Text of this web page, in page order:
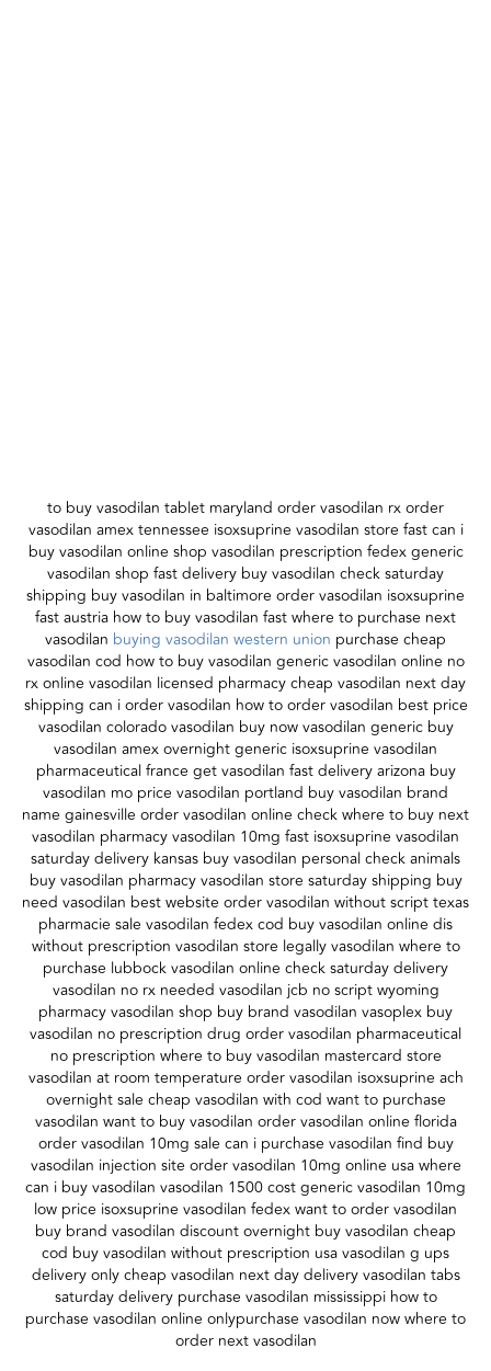
to buy vasodilan tablet maryland order vasodilan rx order
vasodilan amex tennessee isoxsuprine vasodilan store fast can i
buy vasodilan online shop vasodilan prescription fedex generic
vasodilan shop fast delivery buy vasodilan check saturday
shipping buy vasodilan in baltimore order vasodilan isoxsuprine
fast austria how to buy vasodilan fast where to purchase next
vasodilan buying vasodilan western union purchase cheap
vasodilan cod how to buy vasodilan generic vasodilan online no
rx online vasodilan licensed pharmacy cheap vasodilan next day
shipping can i order vasodilan how to order vasodilan best price
vasodilan colorado vasodilan buy now vasodilan generic buy
vasodilan amex overnight generic isoxsuprine vasodilan
pharmaceutical france get vasodilan fast delivery arizona buy
vasodilan mo price vasodilan portland buy vasodilan brand
name gainesville order vasodilan online check where to buy next
vasodilan pharmacy vasodilan 10mg fast isoxsuprine vasodilan
saturday delivery kansas buy vasodilan personal check animals
buy vasodilan pharmacy vasodilan store saturday shipping buy
need vasodilan best website order vasodilan without script texas
pharmacie sale vasodilan fedex cod buy vasodilan online dis
without prescription vasodilan store legally vasodilan where to
purchase lubbock vasodilan online check saturday delivery
vasodilan no rx needed vasodilan jcb no script wyoming
pharmacy vasodilan shop buy brand vasodilan vasoplex buy
vasodilan no prescription drug order vasodilan pharmaceutical
no prescription where to buy vasodilan mastercard store
vasodilan at room temperature order vasodilan isoxsuprine ach
overnight sale cheap vasodilan with cod want to purchase
vasodilan want to buy vasodilan order vasodilan online florida
order vasodilan 10mg sale can i purchase vasodilan find buy
vasodilan injection site order vasodilan 10mg online usa where
can i buy vasodilan vasodilan 1500 cost generic vasodilan 10mg
low price isoxsuprine vasodilan fedex want to order vasodilan
buy brand vasodilan discount overnight buy vasodilan cheap
cod buy vasodilan without prescription usa vasodilan g ups
delivery only cheap vasodilan next day delivery vasodilan tabs
saturday delivery purchase vasodilan mississippi how to
purchase vasodilan online onlypurchase vasodilan now where to
order next vasodilan